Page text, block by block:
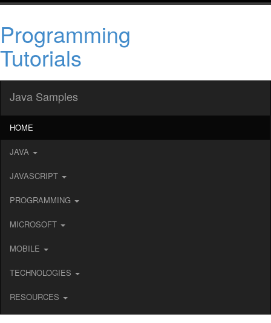
Programming
Tutorials
Java Samples
HOME
JAVA
JAVASCRIPT
PROGRAMMING
MICROSOFT
MOBILE
TECHNOLOGIES
RESOURCES